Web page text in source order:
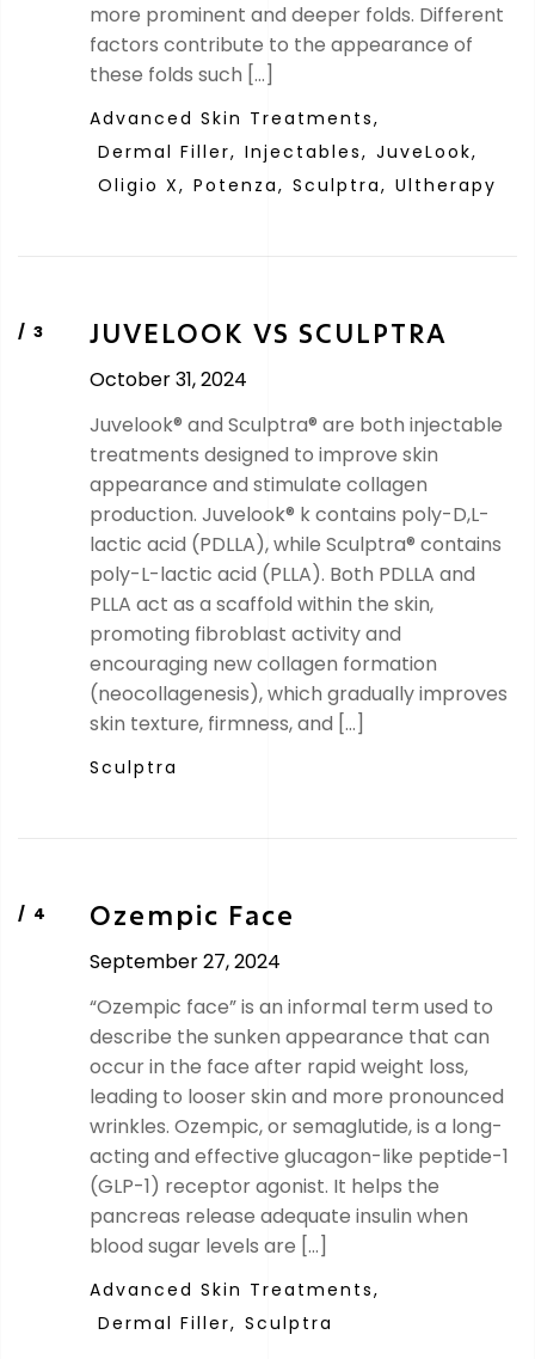
more prominent and deeper folds. Different
factors contribute to the appearance of
these folds such […]
Advanced Skin Treatments,
Dermal Filler, Injectables, JuveLook,
Oligio X, Potenza, Sculptra, Ultherapy
JUVELOOK VS SCULPTRA
October 31, 2024
Juvelook® and Sculptra® are both injectable
treatments designed to improve skin
appearance and stimulate collagen
production. Juvelook® k contains poly-D,L-
lactic acid (PDLLA), while Sculptra® contains
poly-L-lactic acid (PLLA). Both PDLLA and
PLLA act as a scaffold within the skin,
promoting fibroblast activity and
encouraging new collagen formation
(neocollagenesis), which gradually improves
skin texture, firmness, and […]
Sculptra
Ozempic Face
September 27, 2024
“Ozempic face” is an informal term used to
describe the sunken appearance that can
occur in the face after rapid weight loss,
leading to looser skin and more pronounced
wrinkles. Ozempic, or semaglutide, is a long-
acting and effective glucagon-like peptide-1
(GLP-1) receptor agonist. It helps the
pancreas release adequate insulin when
blood sugar levels are […]
Advanced Skin Treatments,
Dermal Filler, Sculptra